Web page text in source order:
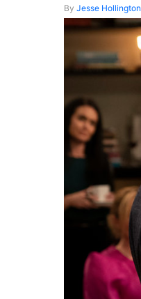
By Jesse Hollington